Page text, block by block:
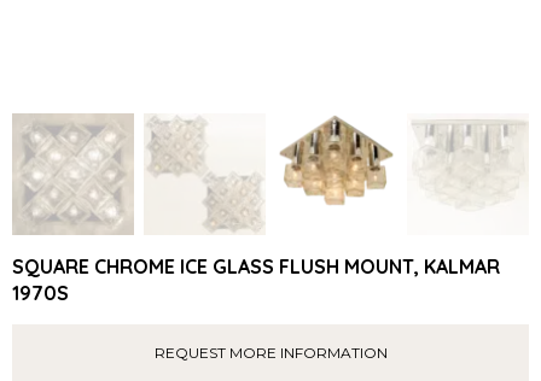
SQUARE CHROME ICE GLASS FLUSH MOUNT, KALMAR
1970S
REQUEST MORE INFORMATION